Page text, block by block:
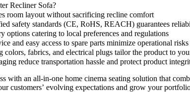
Recliner Sofa?
room layout without sacrificing recline comfort
safety standards (CE, RoHS, REACH) guarantees
options catering to local preferences and regulations
and easy access to spare parts minimize operational risks
fabrics, and electrical plugs tailor the product to
reduce transportation hassle and protect product
with an all-in-one home cinema seating solution that
customers’ evolving expectations and grow your